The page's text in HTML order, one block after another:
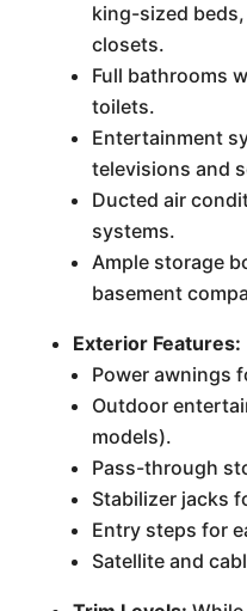
king-sized
closets.
Full bathrooms
toilets.
Entertainment
televisions and
Ducted air
systems.
Ample storage
basement
Exterior Features:
Power awnings
Outdoor
models).
Pass-through
Stabilizer jacks
Entry steps for
Satellite and